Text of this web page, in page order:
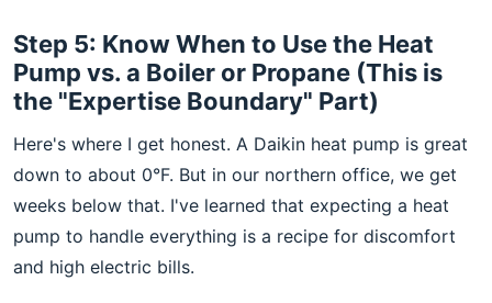
Step 5: Know When to Use the Heat
Pump vs. a Boiler or Propane (This is
the "Expertise Boundary" Part)
Here's where I get honest. A Daikin heat pump is great
down to about 0°F. But in our northern office, we get
weeks below that. I've learned that expecting a heat
pump to handle everything is a recipe for discomfort
and high electric bills.